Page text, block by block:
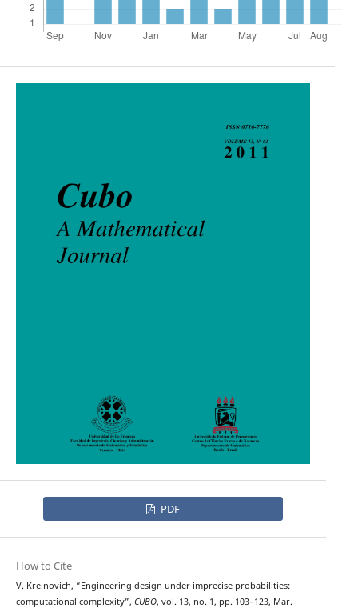
PDF
How to Cite
V. Kreinovich, “Engineering design under imprecise probabilities:
computational complexity”, CUBO, vol. 13, no. 1, pp. 103–123, Mar.